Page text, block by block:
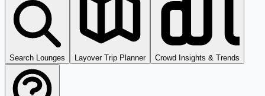
Search Lounges Layover Trip Planner Crowd Insights & Trends